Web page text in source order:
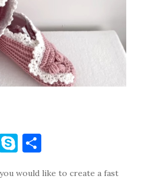
S
would like to create a fast